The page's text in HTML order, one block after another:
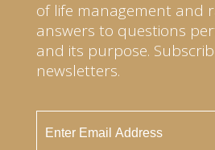
of life management and
answers to questions
and its purpose.
newsletters.